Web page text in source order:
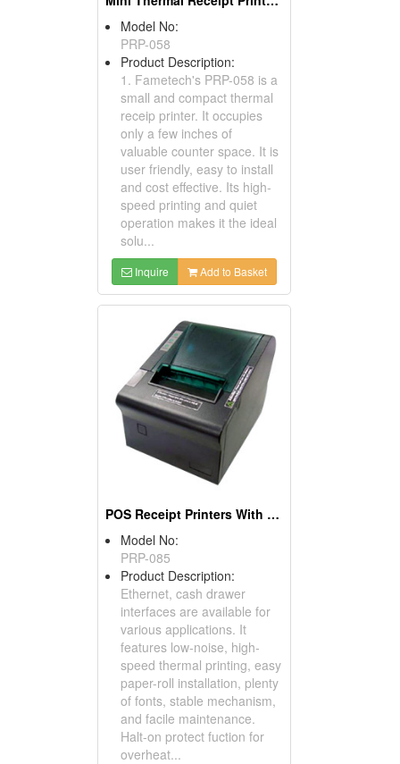
Model No:
PRP-058
Product Description:
1. Fametech's PRP-058 is a
small and compact thermal
receip printer. It occupies
only a few inches of
valuable counter space. It is
user friendly, easy to install
and cost effective. Its high-
speed printing and quiet
operation makes it the ideal
solu...
Inquire Add to Basket
POS Receipt Printers With OPOS Driver Supported
Model No:
PRP-085
Product Description:
Ethernet, cash drawer
interfaces are available for
various applications. It
features low-noise, high-
speed thermal printing, easy
paper-roll installation, plenty
of fonts, stable mechanism,
and facile maintenance.
Halt-on protect fuction for
overheat...